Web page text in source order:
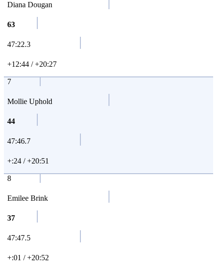
Diana Dougan
63
47:22.3
+12:44 / +20:27
7
Mollie Uphold
44
47:46.7
+:24 / +20:51
8
Emilee Brink
37
47:47.5
+:01 / +20:52